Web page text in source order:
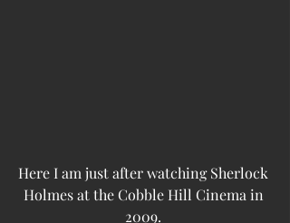
Here I am just after watching Sherlock
Holmes at the Cobble Hill Cinema in
2009.